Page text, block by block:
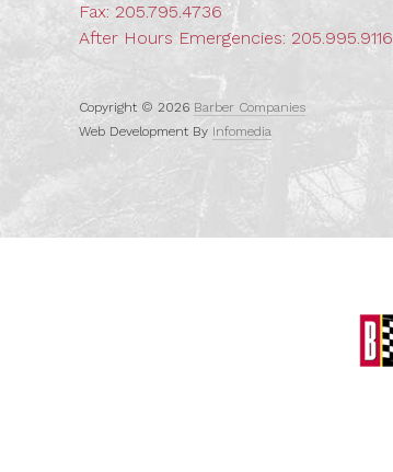
Fax: 205.795.4736
After Hours Emergencies: 205.995.9116
Copyright © 2026 Barber Companies
Web Development By Infomedia